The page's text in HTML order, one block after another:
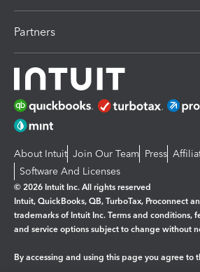
Partners
About Intuit Join Our Team Press
Software And Licenses
© 2026 Intuit Inc. All rights reserved
Intuit, QuickBooks, QB, TurboTax, Proconnect
trademarks of Intuit Inc. Terms and conditions,
and service options subject to change without
By accessing and using this page you agree to